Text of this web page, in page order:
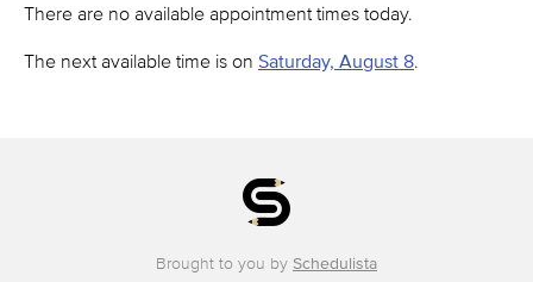
There are no available appointment times today.
The next available time is on Saturday, August 8.
Brought to you by Schedulista